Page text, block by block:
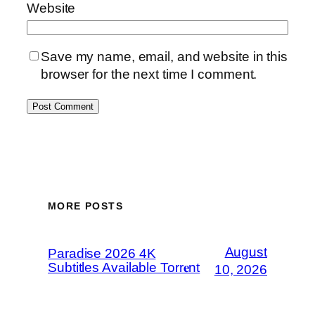
Website
Save my name, email, and website in this
browser for the next time I comment.
MORE POSTS
Paradise 2026 4K
Subtitles Available Torr𝐞nt
August
10, 2026